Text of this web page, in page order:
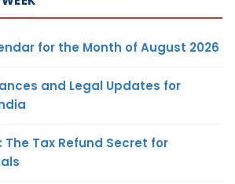
for the Month of August 2026
and Legal Updates for
The Tax Refund Secret for